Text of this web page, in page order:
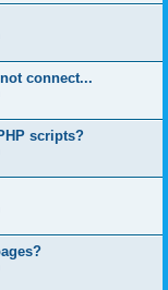
connect...
scripts?